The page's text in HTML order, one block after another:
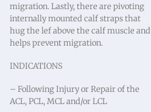
migration. Lastly, there are pivoting
internally mounted calf straps that
hug the lef above the calf muscle and
helps prevent migration.
INDICATIONS
– Following Injury or Repair of the
ACL, PCL, MCL and/or LCL